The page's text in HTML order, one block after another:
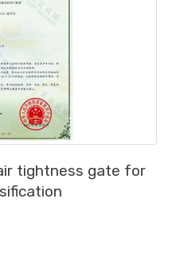
tightness gate for